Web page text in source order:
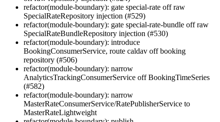
refactor(module-boundary): gate special-rate off raw
SpecialRateRepository injection (#529)
refactor(module-boundary): gate special-rate-bundle off raw
SpecialRateBundleRepository injection (#530)
refactor(module-boundary): introduce
BookingConsumerService, route caldav off booking
repository (#506)
refactor(module-boundary): narrow
AnalyticsTrackingConsumerService off BookingTimeSeries
(#582)
refactor(module-boundary): narrow
MasterRateConsumerService/RatePublisherService to
MasterRateLightweight